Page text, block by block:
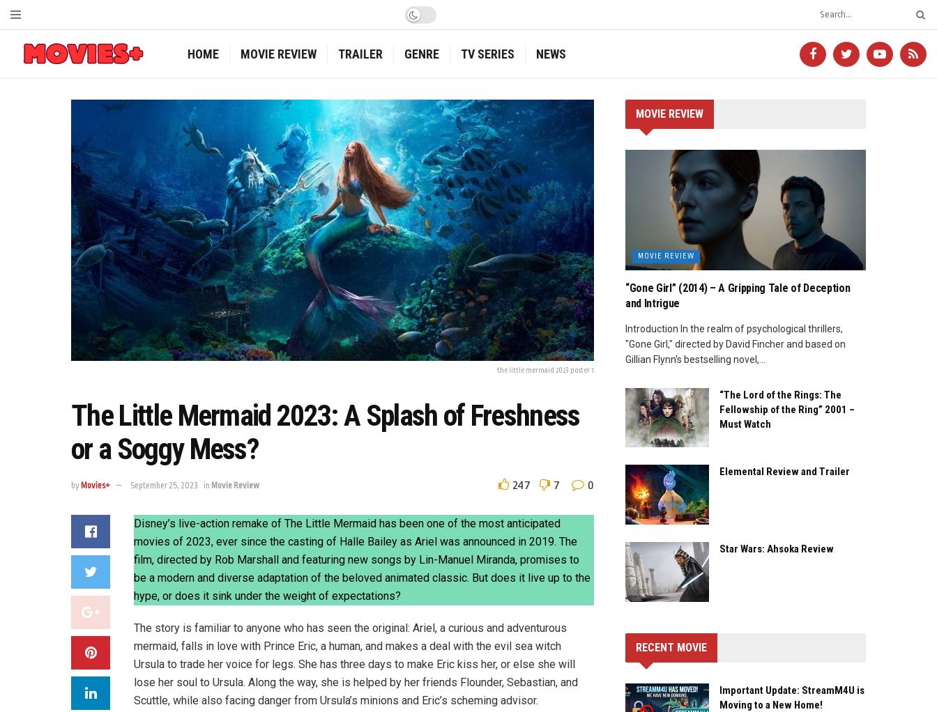
HOME MOVIE REVIEW TRAILER GENRE TV SERIES NEWS
the little mermaid 2023 poster 1
The Little Mermaid 2023: A Splash of Freshness
or a Soggy Mess?
by Movies+ September 25, 2023 in Movie Review 247 7 0
Disney’s live-action remake of The Little Mermaid has been one of the most anticipated
movies of 2023, ever since the casting of Halle Bailey as Ariel was announced in 2019. The
film, directed by Rob Marshall and featuring new songs by Lin-Manuel Miranda, promises to
be a modern and diverse adaptation of the beloved animated classic. But does it live up to the
hype, or does it sink under the weight of expectations?
The story is familiar to anyone who has seen the original: Ariel, a curious and adventurous
mermaid, falls in love with Prince Eric, a human, and makes a deal with the evil sea witch
Ursula to trade her voice for legs. She has three days to make Eric kiss her, or else she will
lose her soul to Ursula. Along the way, she is helped by her friends Flounder, Sebastian, and
Scuttle, while also facing danger from Ursula’s minions and Eric’s scheming advisor.
MOVIE REVIEW
MOVIE REVIEW
“Gone Girl” (2014) – A Gripping Tale of Deception
and Intrigue
Introduction In the realm of psychological thrillers,
"Gone Girl," directed by David Fincher and based on
Gillian Flynn's bestselling novel,...
“The Lord of the Rings: The
Fellowship of the Ring” 2001 –
Must Watch
Elemental Review and Trailer
Star Wars: Ahsoka Review
RECENT MOVIE
Important Update: StreamM4U is
Moving to a New Home!